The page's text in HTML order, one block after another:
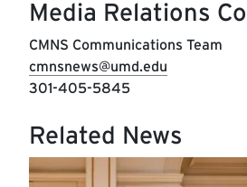
Media Relations
CMNS Communications Team
cmnsnews@umd.edu
301-405-5845
Related News